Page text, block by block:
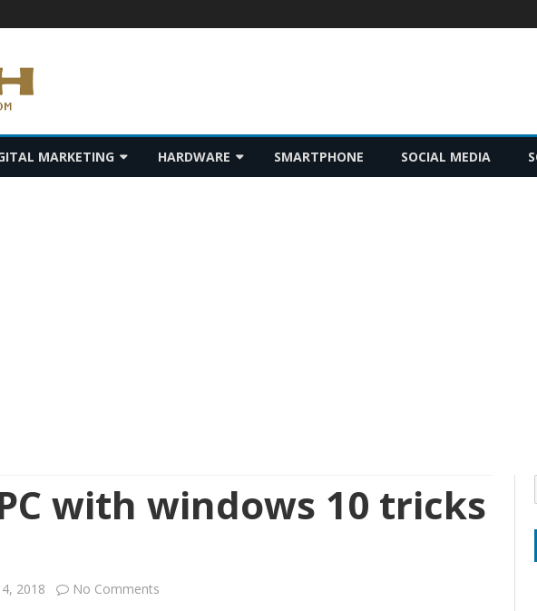
to
content
MARKETING HARDWARE SMARTPHONE SOCIAL MEDIA
with windows 10 tricks
2018 No Comments